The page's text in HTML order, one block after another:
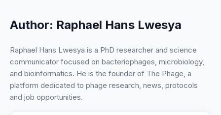
Author: Raphael Hans Lwesya
Raphael Hans Lwesya is a PhD researcher and science
communicator focused on bacteriophages, microbiology,
and bioinformatics. He is the founder of The Phage, a
platform dedicated to phage research, news, protocols
and job opportunities.